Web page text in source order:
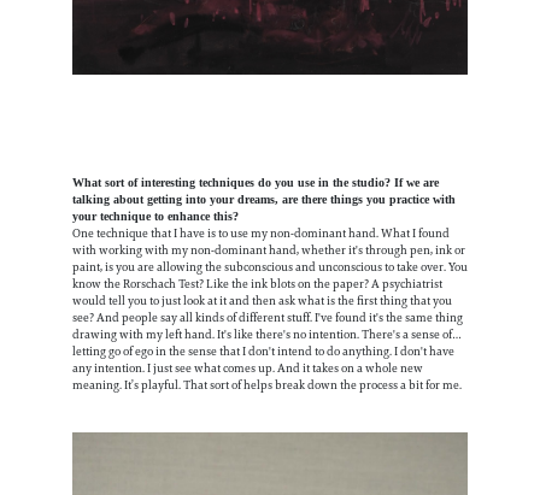
What sort of interesting techniques do you use in the studio? If we are
talking about getting into your dreams, are there things you practice with
your technique to enhance this?
One technique that I have is to use my non-dominant hand. What I found
with working with my non-dominant hand, whether it's through pen, ink or
paint, is you are allowing the subconscious and unconscious to take over. You
know the Rorschach Test? Like the ink blots on the paper? A psychiatrist
would tell you to just look at it and then ask what is the first thing that you
see? And people say all kinds of different stuff. I've found it's the same thing
drawing with my left hand. It's like there's no intention. There's a sense of…
letting go of ego in the sense that I don't intend to do anything. I don't have
any intention. I just see what comes up. And it takes on a whole new
meaning. It’s playful. That sort of helps break down the process a bit for me.